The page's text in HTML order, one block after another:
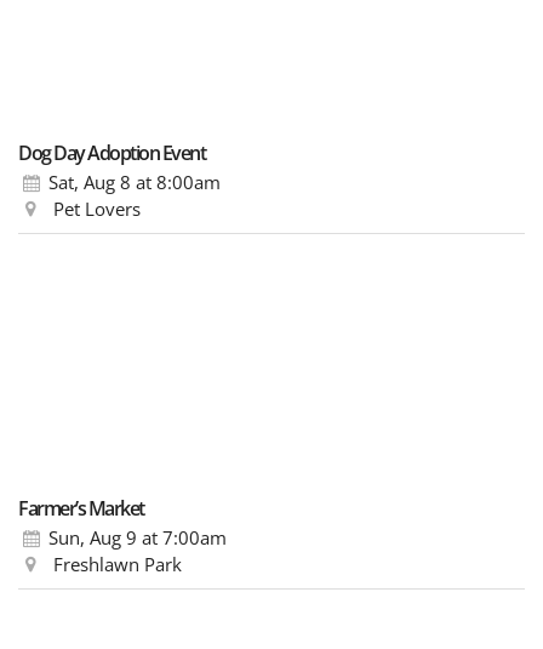
Dog Day Adoption Event
Sat, Aug 8 at 8:00am
Pet Lovers
Farmer’s Market
Sun, Aug 9 at 7:00am
Freshlawn Park